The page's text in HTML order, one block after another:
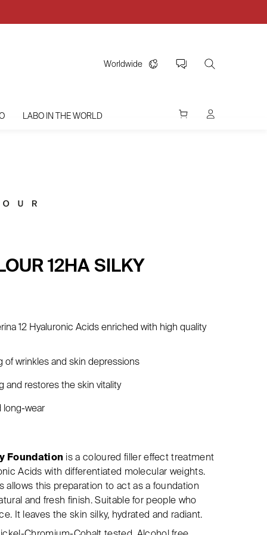
Worldwide
LABO IN THE WORLD
12HA SILKY
12 Hyaluronic Acids enriched with high quality
of wrinkles and skin depressions
and restores the skin vitality
long-wear
Foundation is a coloured filler effect treatment
Acids with differentiated molecular weights.
this preparation to act as a foundation
and fresh finish. Suitable for people who
It leaves the skin silky, hydrated and radiant.